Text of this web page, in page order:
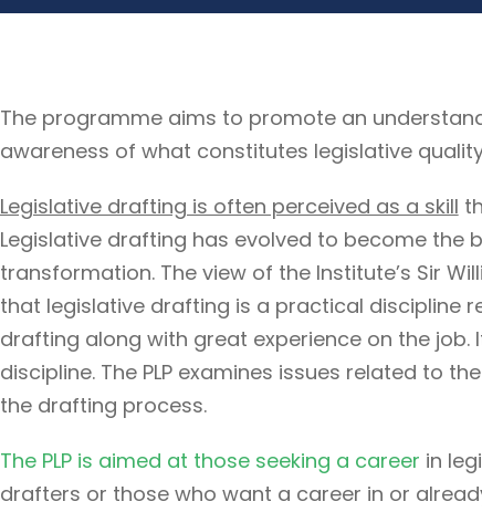
The programme aims to promote an
awareness of what constitutes legislative
Legislative drafting is often perceived as a skill
Legislative drafting has evolved to become the
transformation. The view of the Institute’s Sir
that legislative drafting is a practical discipline
drafting along with great experience on the job.
discipline. The PLP examines issues related to
the drafting process.
The PLP is aimed at those seeking a career in
drafters or those who want a career in or